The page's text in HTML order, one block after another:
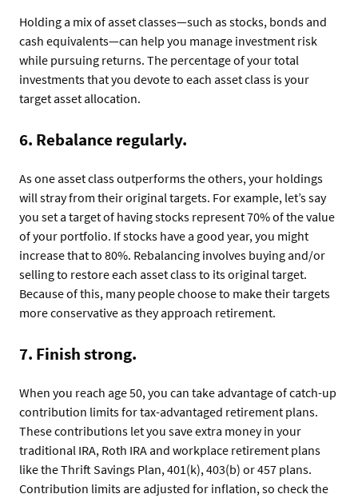
Holding a mix of asset classes—such as stocks, bonds and
cash equivalents—can help you manage investment risk
while pursuing returns. The percentage of your total
investments that you devote to each asset class is your
target asset allocation.
6. Rebalance regularly.
As one asset class outperforms the others, your holdings
will stray from their original targets. For example, let’s say
you set a target of having stocks represent 70% of the value
of your portfolio. If stocks have a good year, you might
increase that to 80%. Rebalancing involves buying and/or
selling to restore each asset class to its original target.
Because of this, many people choose to make their targets
more conservative as they approach retirement.
7. Finish strong.
When you reach age 50, you can take advantage of catch-up
contribution limits for tax-advantaged retirement plans.
These contributions let you save extra money in your
traditional IRA, Roth IRA and workplace retirement plans
like the Thrift Savings Plan, 401(k), 403(b) or 457 plans.
Contribution limits are adjusted for inflation, so check the